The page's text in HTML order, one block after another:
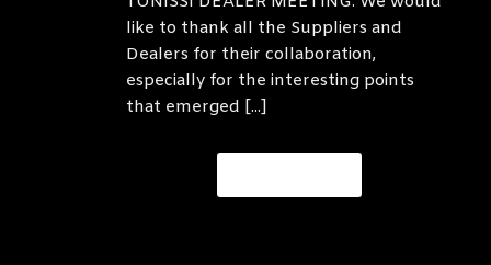
like to thank all the Suppliers and
Dealers for their collaboration,
especially for the interesting points
that emerged [...]